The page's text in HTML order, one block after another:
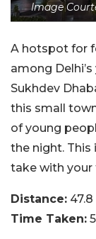
Image
A hotspot for
among
Sukhdev
this small
of young
the night. This
take with your
Distance:
Time Taken: